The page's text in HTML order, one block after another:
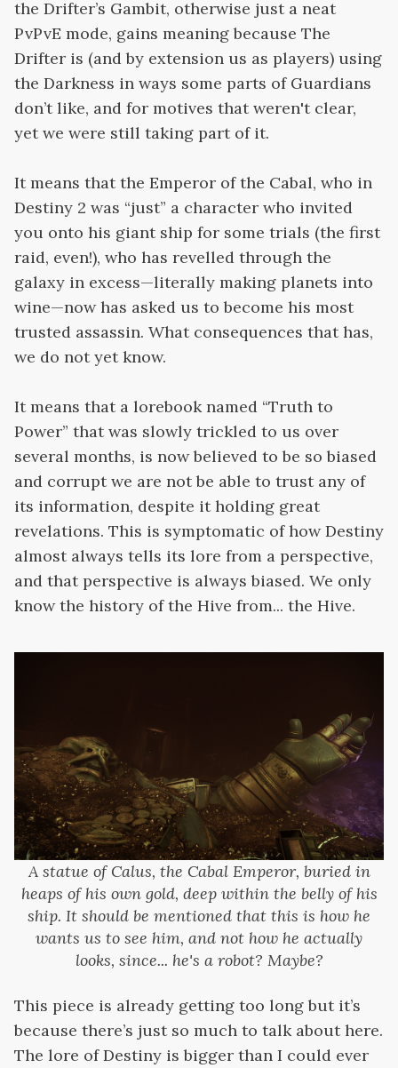
the Drifter’s Gambit, otherwise just a neat
PvPvE mode, gains meaning because The
Drifter is (and by extension us as players) using
the Darkness in ways some parts of Guardians
don’t like, and for motives that weren't clear,
yet we were still taking part of it.
It means that the Emperor of the Cabal, who in
Destiny 2 was “just” a character who invited
you onto his giant ship for some trials (the first
raid, even!), who has revelled through the
galaxy in excess—literally making planets into
wine—now has asked us to become his most
trusted assassin. What consequences that has,
we do not yet know.
It means that a lorebook named “Truth to
Power” that was slowly trickled to us over
several months, is now believed to be so biased
and corrupt we are not be able to trust any of
its information, despite it holding great
revelations. This is symptomatic of how Destiny
almost always tells its lore from a perspective,
and that perspective is always biased. We only
know the history of the Hive from... the Hive.
A statue of Calus, the Cabal Emperor, buried in
heaps of his own gold, deep within the belly of his
ship. It should be mentioned that this is how he
wants us to see him, and not how he actually
looks, since... he's a robot? Maybe?
This piece is already getting too long but it’s
because there’s just so much to talk about here.
The lore of Destiny is bigger than I could ever